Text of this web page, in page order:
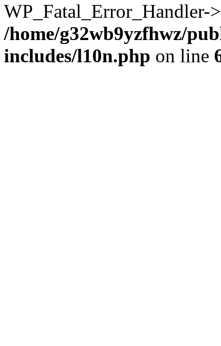
/home/g32wb9yzfhwz/
includes/l10n.php on line